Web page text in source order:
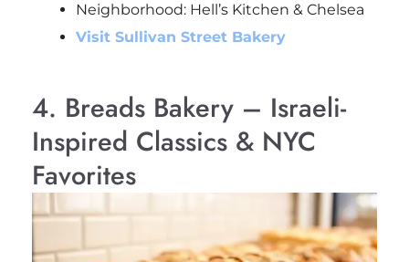
Neighborhood: Hell’s Kitchen & Chelsea
Visit Sullivan Street Bakery
4. Breads Bakery – Israeli-
Inspired Classics & NYC
Favorites